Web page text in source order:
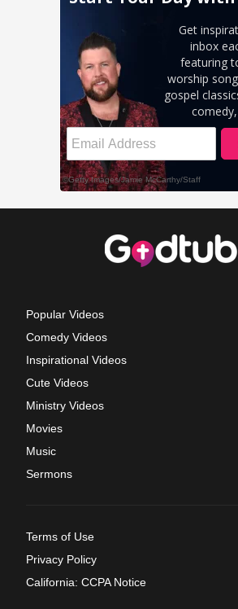
Popular Videos
Comedy Videos
Inspirational Videos
Cute Videos
Ministry Videos
Movies
Music
Sermons
Terms of Use
Privacy Policy
California: CCPA Notice